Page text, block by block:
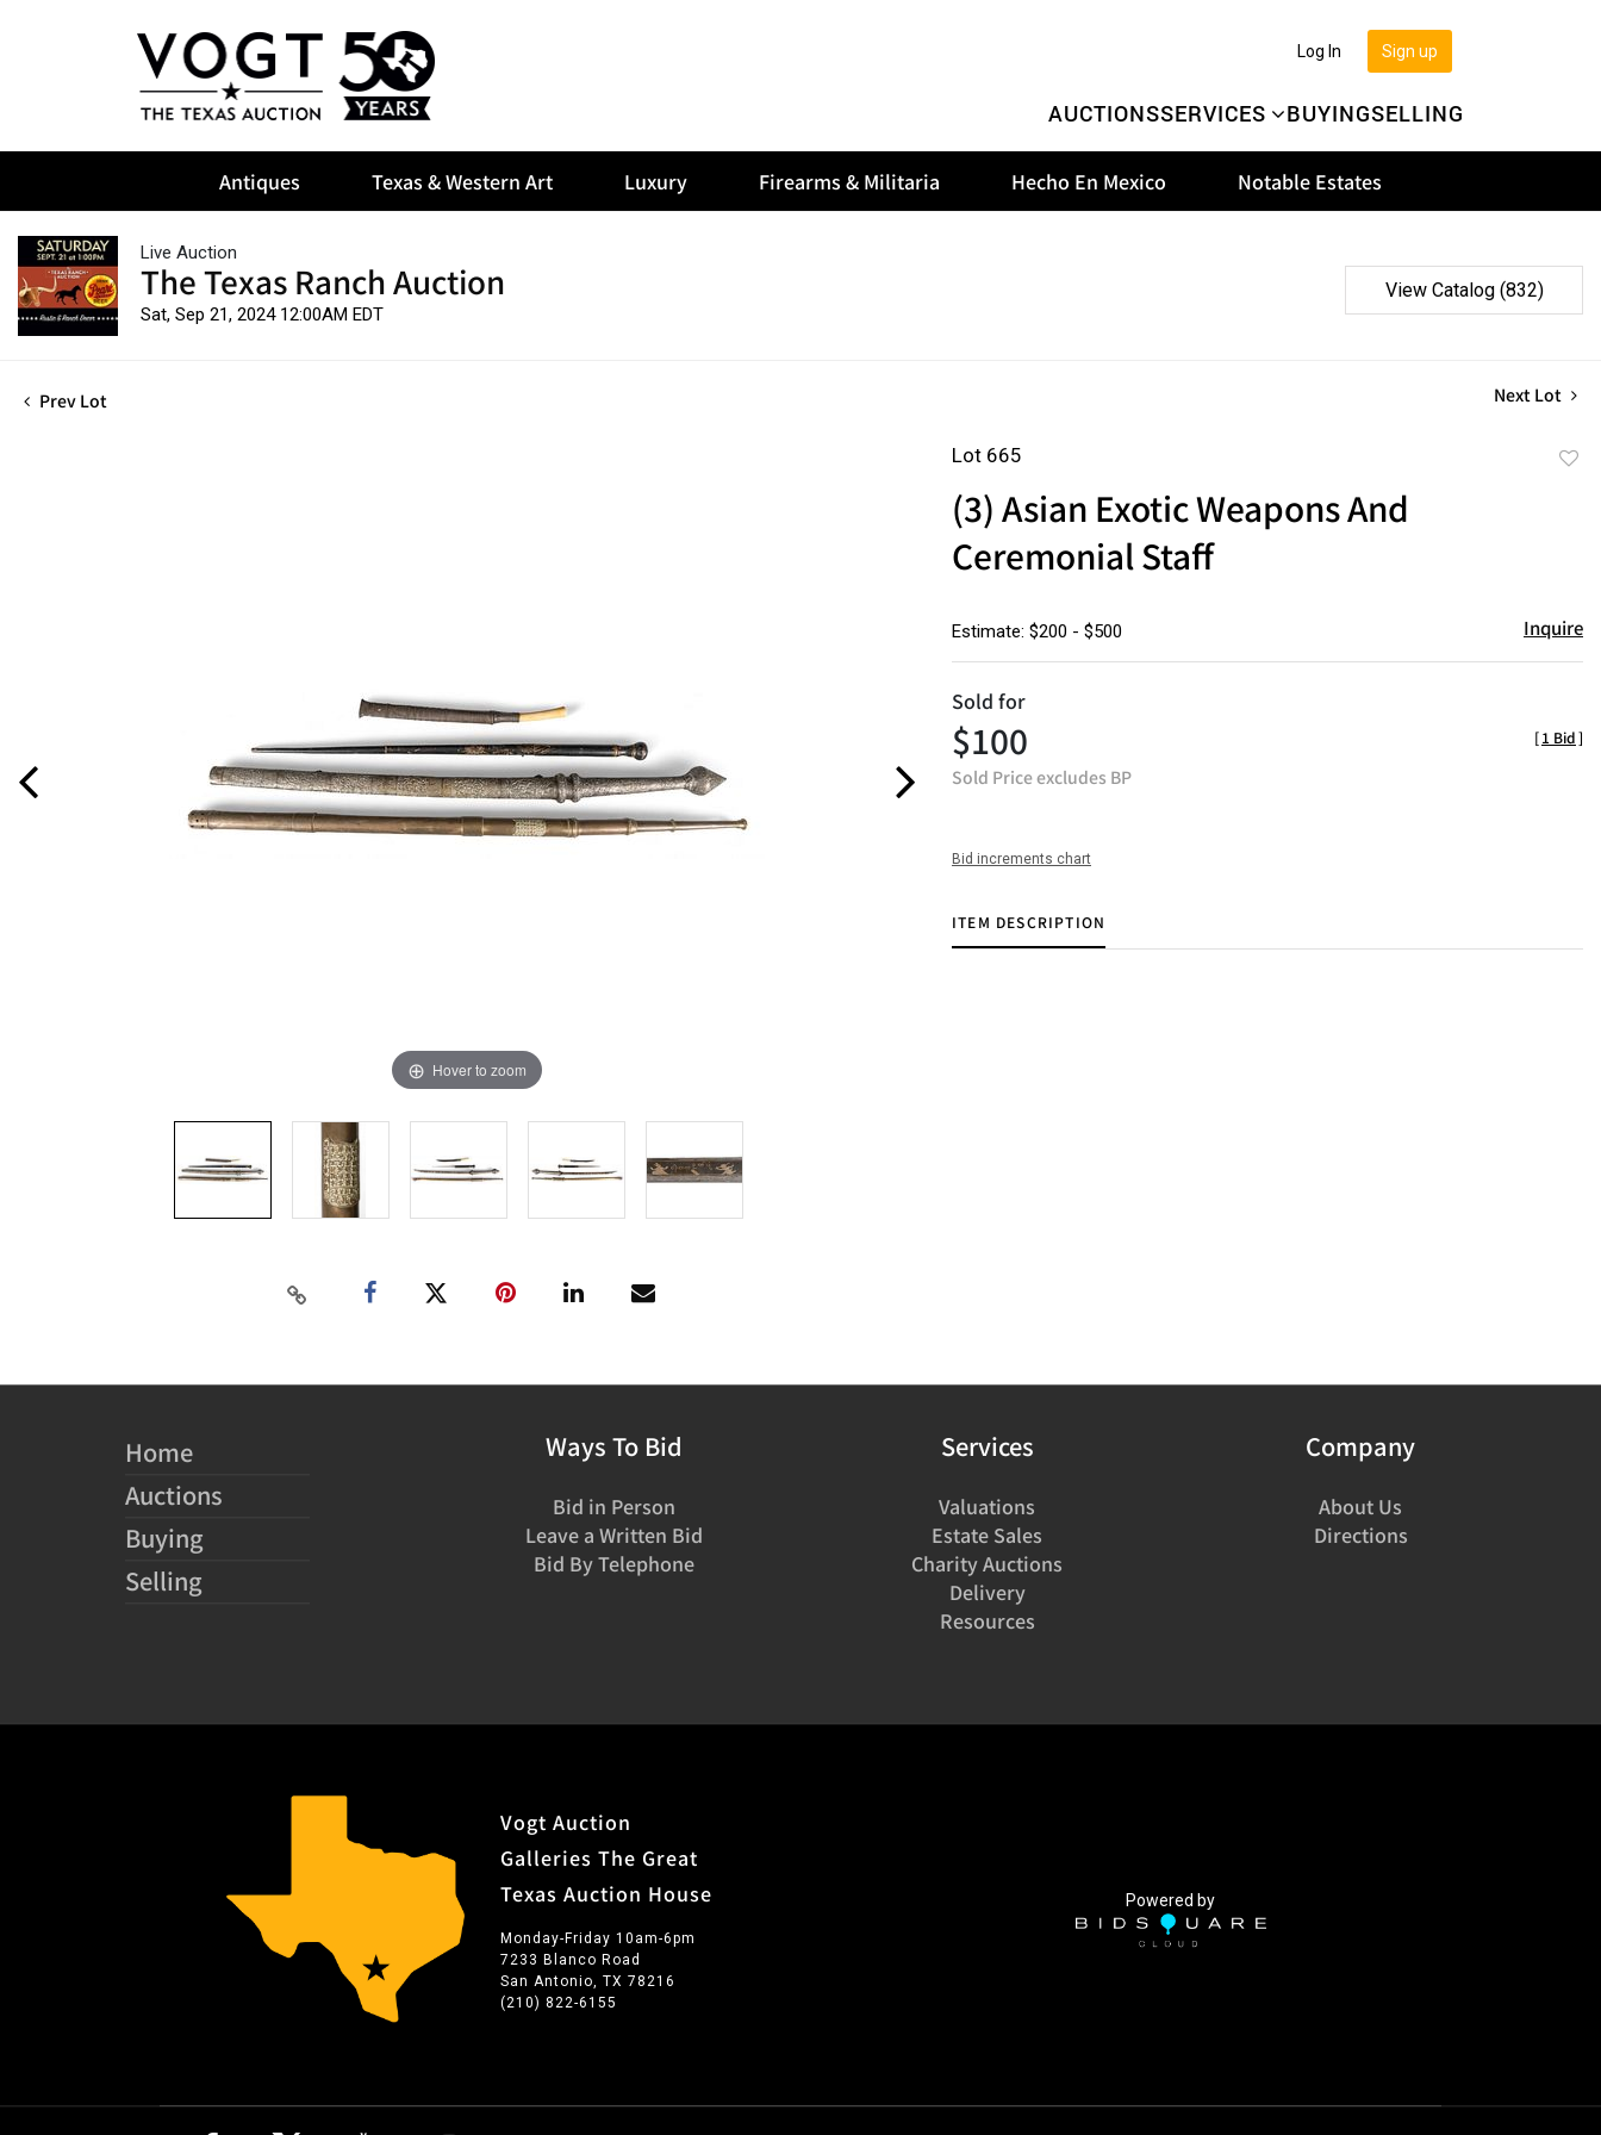
AUCTIONSSERVICES BUYINGSELLING
Sign up
Log In
Antiques Texas & Western Art Luxury Firearms & Militaria Hecho En Mexico Notable Estates
Live Auction
The Texas Ranch Auction
Sat, Sep 21, 2024 12:00AM EDT
View Catalog (832)
Prev Lot Next Lot
Hover to zoom
Lot 665
(3) Asian Exotic Weapons And
Ceremonial Staff
Estimate: $200 - $500 Inquire
Sold for
$100
Sold Price excludes BP
[1 Bid]
Bid increments chart
ITEM DESCRIPTION
Home
Auctions
Buying
Selling
Ways To Bid
Bid in Person
Leave a Written Bid
Bid By Telephone
Services
Valuations
Estate Sales
Charity Auctions
Delivery
Resources
Company
About Us
Directions
Vogt Auction
Galleries The Great
Texas Auction House
Monday-Friday 10am-6pm
7233 Blanco Road
San Antonio, TX 78216
(210) 822-6155
Powered by